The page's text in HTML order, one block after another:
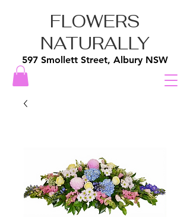
FLOWERS
NATURALLY
597 Smollett Street, Albury NSW